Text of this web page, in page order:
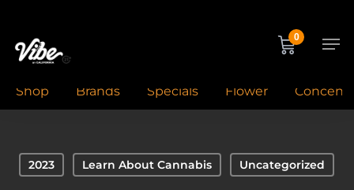
main
0
Shop Brands Specials Flower
2023 Learn About Cannabis Uncategorized